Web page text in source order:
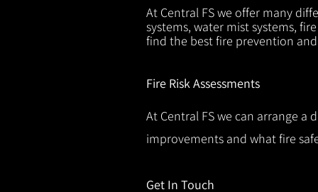
At Central FS we offer many
systems, water mist systems,
find the best fire prevention
Fire Risk Assessments
At Central FS we can arrange
improvements and what fire
Get In Touch